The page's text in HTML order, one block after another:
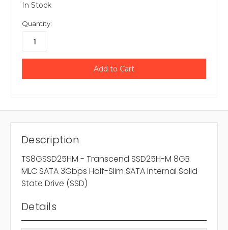
In Stock
Quantity:
Description
TS8GSSD25HM - Transcend SSD25H-M 8GB
MLC SATA 3Gbps Half-Slim SATA Internal Solid
State Drive (SSD)
Details